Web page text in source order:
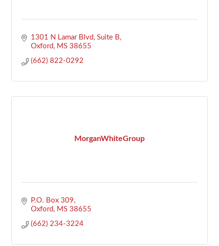
1301 N Lamar Blvd, Suite B
Oxford
MS 38655
(662) 822-0292
MorganWhiteGroup
P.O. Box 309
Oxford
MS 38655
(662) 234-3224